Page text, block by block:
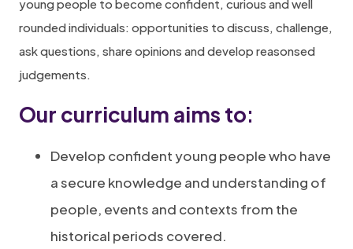
young people to become confident, curious and well
rounded individuals: opportunities to discuss, challenge,
ask questions, share opinions and develop reasonsed
judgements.
Our curriculum aims to:
Develop confident young people who have
a secure knowledge and understanding of
people, events and contexts from the
historical periods covered.